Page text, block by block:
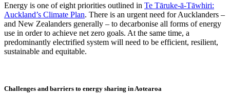
Energy is one of eight priorities outlined in Te Tāruke-ā-Tāwhiri:
Auckland’s Climate Plan. There is an urgent need for Aucklanders –
and New Zealanders generally – to decarbonise all forms of energy
use in order to achieve net zero goals. At the same time, a
predominantly electrified system will need to be efficient, resilient,
sustainable and equitable.
Challenges and barriers to energy sharing in Aotearoa